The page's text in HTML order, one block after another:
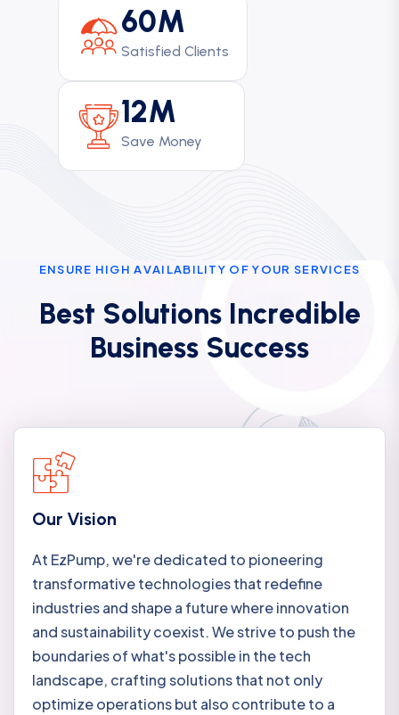
60M
Satisfied Clients
12M
Save Money
ENSURE HIGH AVAI LABILITY O F YOUR SERVICES
Best So utions Incred ib e
Business Success
Our Vision
At EzPump, we're dedicated to pioneering
transformative technologies that redefine
industries and shape a future where innovation
and sustainability coexist. We strive to push the
boundaries of what's possible in the tech
landscape, crafting solutions that not only
optimize operations but also contribute to a